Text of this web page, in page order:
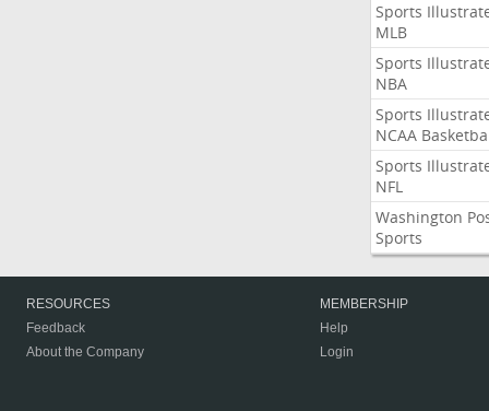
Sports
MLB
Sports
NBA
Sports
NCAA
Sports
NFL
Washington
Sports
RESOURCES
Feedback
About the Company
MEMBERSHIP
Help
Login